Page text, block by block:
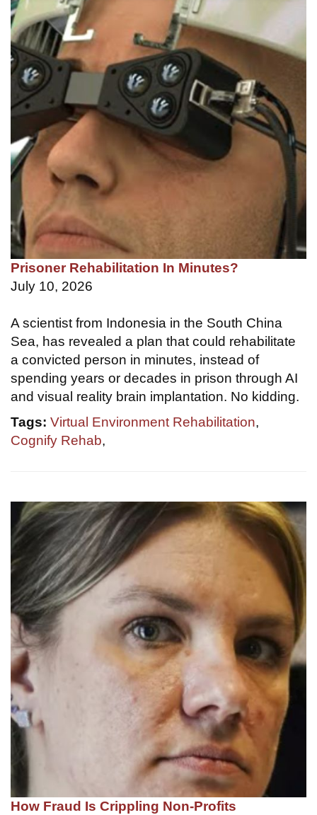
Prisoner Rehabilitation In Minutes?
July 10, 2026
A scientist from Indonesia in the South China
Sea, has revealed a plan that could rehabilitate
a convicted person in minutes, instead of
spending years or decades in prison through AI
and visual reality brain implantation. No kidding.
Tags: Virtual Environment Rehabilitation,
Cognify Rehab,
How Fraud Is Crippling Non-Profits